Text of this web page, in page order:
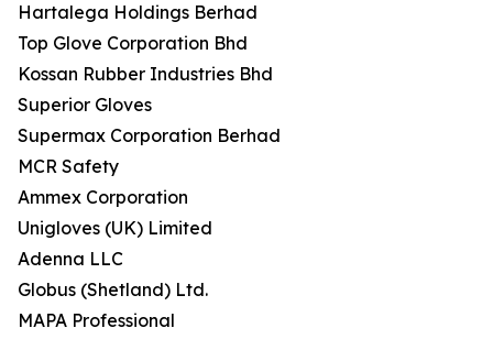
Hartalega Holdings Berhad
Top Glove Corporation Bhd
Kossan Rubber Industries Bhd
Superior Gloves
Supermax Corporation Berhad
MCR Safety
Ammex Corporation
Unigloves (UK) Limited
Adenna LLC
Globus (Shetland) Ltd.
MAPA Professional